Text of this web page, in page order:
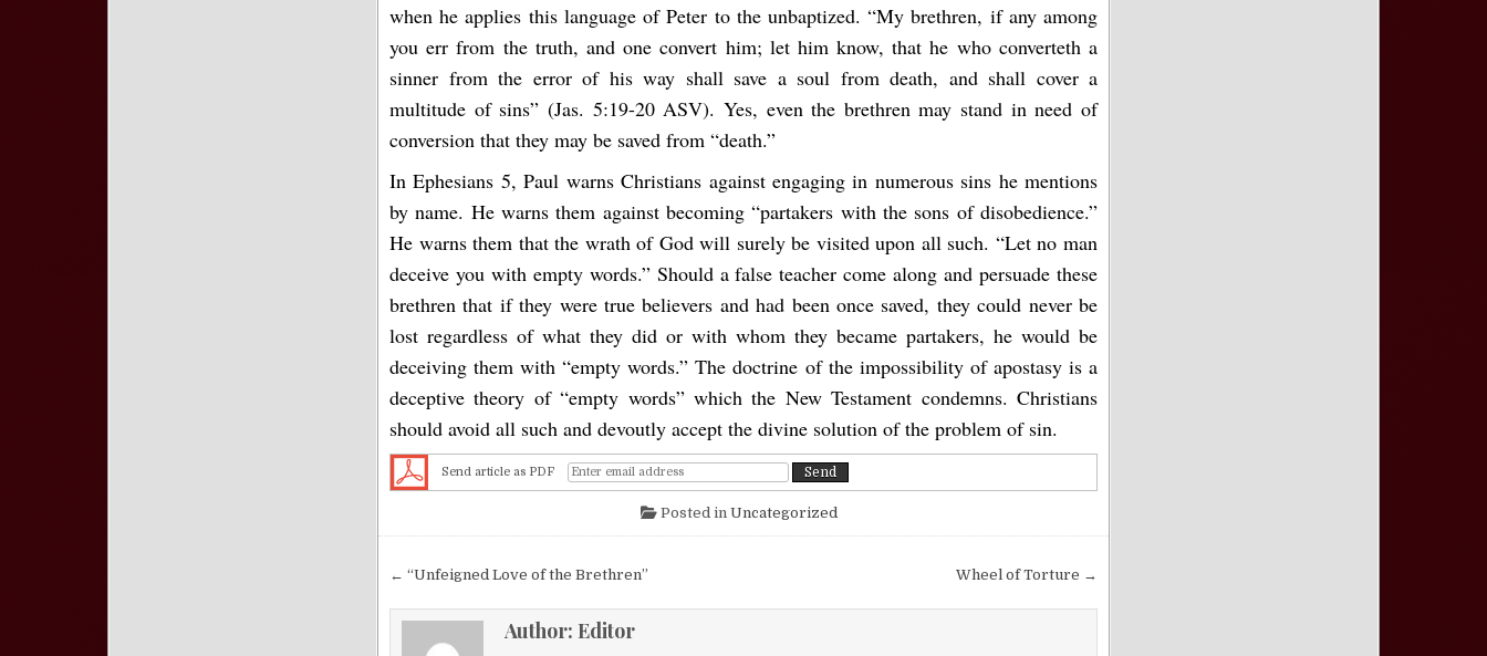
when he applies this language of Peter to the unbaptized. “My brethren, if any among
you err from the truth, and one convert him; let him know, that he who converteth a
sinner from the error of his way shall save a soul from death, and shall cover a
multitude of sins” (Jas. 5:19-20 ASV). Yes, even the brethren may stand in need of
conversion that they may be saved from “death.”
In Ephesians 5, Paul warns Christians against engaging in numerous sins he mentions
by name. He warns them against becoming “partakers with the sons of disobedience.”
He warns them that the wrath of God will surely be visited upon all such. “Let no man
deceive you with empty words.” Should a false teacher come along and persuade these
brethren that if they were true believers and had been once saved, they could never be
lost regardless of what they did or with whom they became partakers, he would be
deceiving them with “empty words.” The doctrine of the impossibility of apostasy is a
deceptive theory of “empty words” which the New Testament condemns. Christians
should avoid all such and devoutly accept the divine solution of the problem of sin.
Send article as PDF
Posted in Uncategorized
Post navigation Wheel of Torture →
← “Unfeigned Love of the Brethren”
Author: Editor